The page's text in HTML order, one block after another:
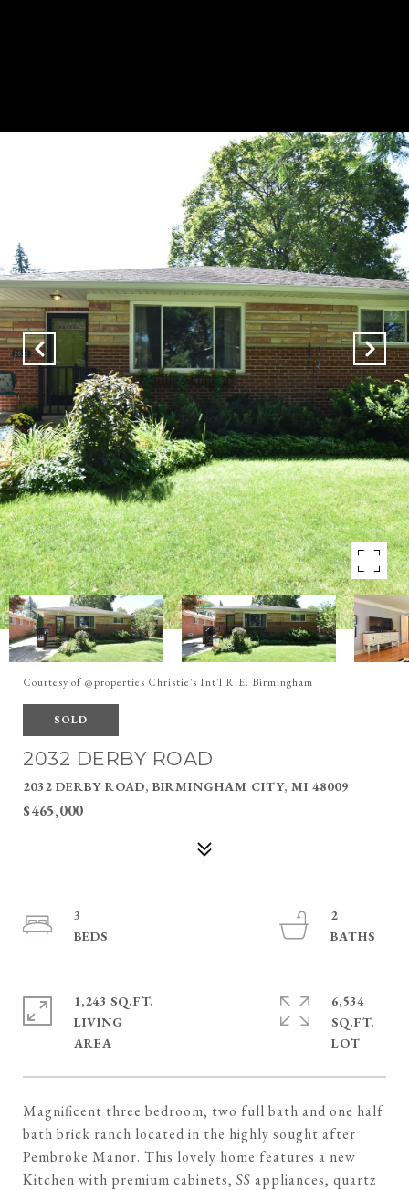
Courtesy of @properties Christie's Int'l R.E. Birmingham
SOLD
2032 DERBY ROAD
2032 DERBY ROAD, BIRMINGHAM CITY, MI 48009
$465,000
Magnificent three bedroom, two full bath and one half
bath brick ranch located in the highly sought after
Pembroke Manor. This lovely home features a new
Kitchen with premium cabinets, SS appliances, quartz
3
2
1,243 SQ.FT.
LIVING
6,534
SQ.FT.